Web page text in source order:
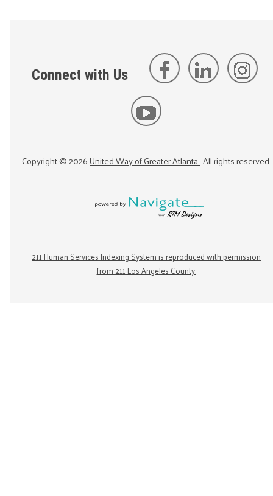
Connect with Us
Copyright ©2026United Way of Greater Atlanta. All rights reserved.
211 Human Services Indexing System is reproduced with permission
from 211 Los Angeles County.